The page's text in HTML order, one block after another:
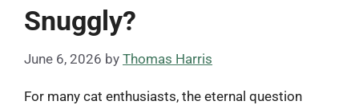
Snuggly?
June 6, 2026 by Thomas Harris
For many cat enthusiasts, the eternal question